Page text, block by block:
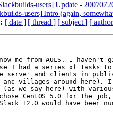
users] Update -
users] Intro (again,
[ date ] [ thread ] [ subject ] [
me from AOLS. I
I had a series of tasks to
server and clients in
villages around here).
(as we say here) with
CentOS 5.0 for the job,
12.0 would have been